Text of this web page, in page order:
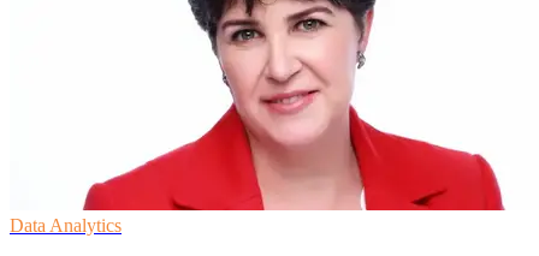
Data Analytics